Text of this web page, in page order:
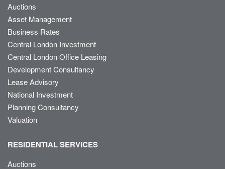
Auctions
Asset Management
Business Rates
Central London Investment
Central London Office Leasing
Development Consultancy
Lease Advisory
National Investment
Planning Consultancy
Valuation
RESIDENTIAL SERVICES
Auctions